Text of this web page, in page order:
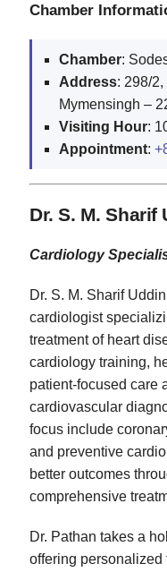
Chamber
Chamber:
Address: 298/
Mymensingh –
Visiting Hour:
Appointment:
Dr. S. M. Sharif
Cardiology
Dr. S. M. Sharif
cardiologist
treatment of heart
cardiology training,
patient-focused care
cardiovascular
focus include
and preventive
better outcomes
comprehensive
Dr. Pathan takes a
offering personalized